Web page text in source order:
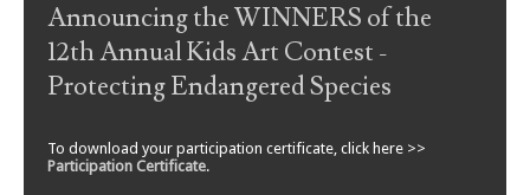
Announcing the WINNERS of the
12th Annual Kids Art Contest -
Protecting Endangered Species
To download your participation certificate, click here >>
Participation Certificate.